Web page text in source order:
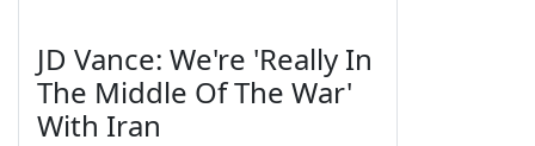
JD Vance: We're 'Really In
The Middle Of The War'
With Iran